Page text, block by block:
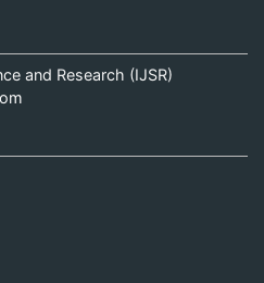
and Research (IJSR)